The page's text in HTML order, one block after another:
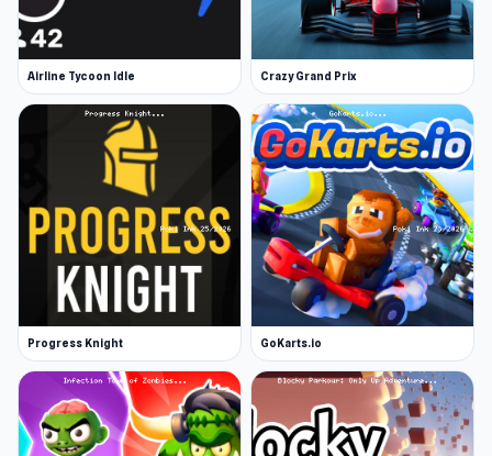
Airline Tycoon Idle Crazy Grand Prix
Progress Knight GoKarts.io